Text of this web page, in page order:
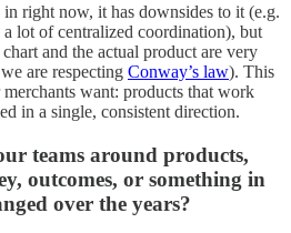
right now, it has downsides to it (e.g.
lot of centralized coordination), but
and the actual product are very
are respecting Conway’s law). This
want: products that work
in a single, consistent direction.
teams around products,
outcomes, or something in
over the years?